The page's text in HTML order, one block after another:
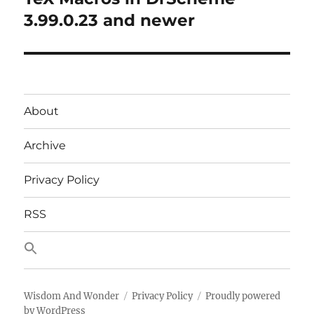
post:
3.99.0.23 and newer
About
Archive
Privacy Policy
RSS
Wisdom And Wonder Privacy Policy
Proudly powered
by WordPress